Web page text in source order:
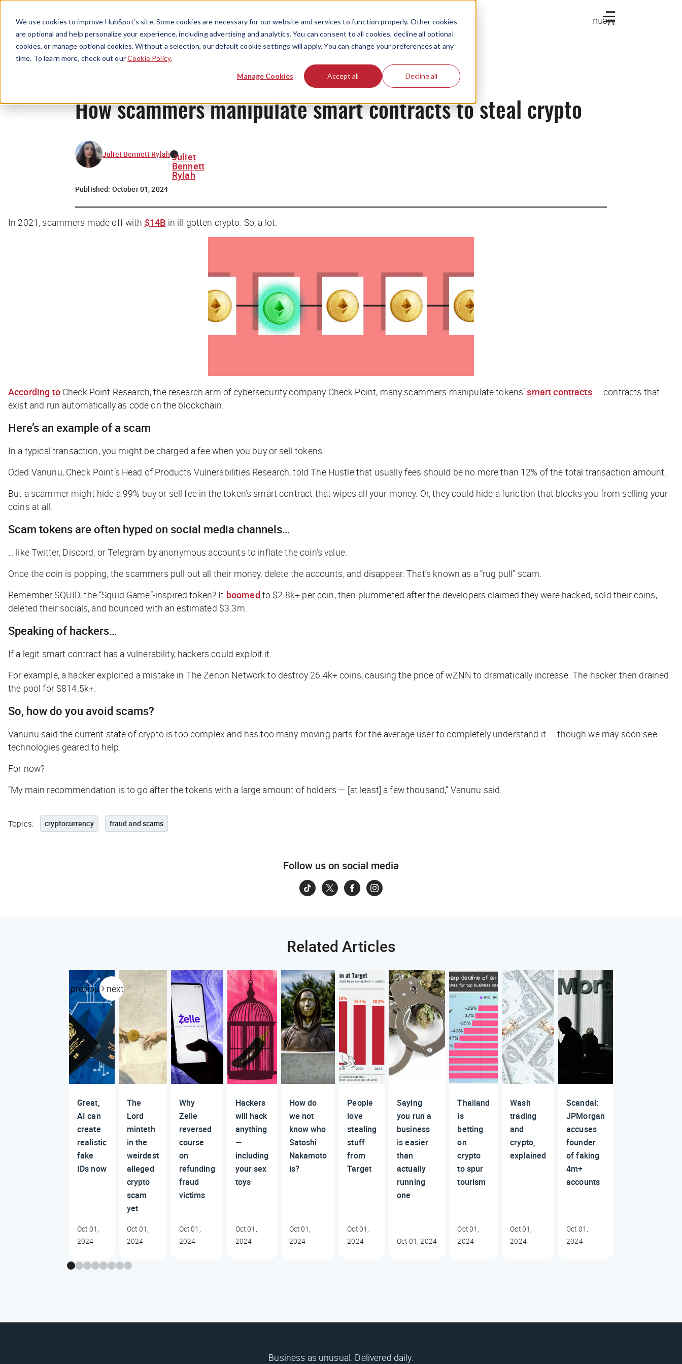
We use cookies to improve HubSpot’s site. Some cookies are necessary for our website and services to function properly. Other cookies
are optional and help personalize your experience, including advertising and analytics. You can consent to all cookies, decline all optional
cookies, or manage optional cookies. Without a selection, our default cookie settings will apply. You can change your preferences at any
time. To learn more, check out ourCookie Policy.
Manage Cookies Accept all Decline all
Menu
How scammers manipulate smart contracts to steal crypto
Juliet Bennett Rylah Juliet
Bennett
Rylah
Published: October 01, 2024
In 2021, scammers made off with $14B in ill-gotten crypto. So, a lot.
According toCheck Point Research, the research arm of cybersecurity company Check Point, many scammers manipulate tokens’smart contracts— contracts that
exist and run automatically as code on the blockchain.
Here’s an example of a scam
In a typical transaction, you might be charged a fee when you buy or sell tokens.
Oded Vanunu, Check Point’s Head of Products Vulnerabilities Research, toldThe Hustlethat usually fees should be no more than 12% of the total transaction amount.
But a scammer might hide a 99% buy or sell fee in the token’s smart contract that wipes all your money. Or, they could hide a function that blocks you from selling your
coins at all.
Scam tokens are often hyped on social media channels…
… like Twitter, Discord, or Telegram by anonymous accounts to inflate the coin’s value.
Once the coin is popping, the scammers pull out all their money, delete the accounts, and disappear. That’s known as a “rug pull” scam.
Remember SQUID, the “Squid Game”-inspired token? It boomed to $2.8k+ per coin, then plummeted after the developers claimed they were hacked, sold their coins,
deleted their socials, and bounced with an estimated $3.3m.
Speaking of hackers…
If a legit smart contract has a vulnerability, hackers could exploit it.
For example, a hacker exploited a mistake in The Zenon Network to destroy 26.4k+ coins, causing the price of wZNN to dramatically increase. The hacker then drained
the pool for $814.5k+.
So, how do you avoid scams?
Vanunu said the current state of crypto is too complex and has too many moving parts for the average user to completely understand it — though we may soon see
technologies geared to help.
For now?
“My main recommendation is to go after the tokens with a large amount of holders — [at least] a few thousand,” Vanunu said.
Topics: cryptocurrency fraud and scams
Follow us on social media
Related Articles
previous next
Great,
AI can
create
realistic
fake
IDs now
Oct 01,
2024
The
Lord
minteth
in the
weirdest
alleged
crypto
scam
yet
Oct 01,
2024
Why
Zelle
reversed
course
on
refunding
fraud
victims
Oct 01,
2024
Hackers
will hack
anything
—
including
your sex
toys
Oct 01,
2024
How do
we not
know who
Satoshi
Nakamoto
is?
Oct 01,
2024
People
love
stealing
stuff
from
Target
Oct 01,
2024
Saying
you run a
business
is easier
than
actually
running
one
Oct 01, 2024
Thailand
is
betting
on
crypto
to spur
tourism
Oct 01,
2024
Wash
trading
and
crypto,
explained
Oct 01,
2024
Scandal:
JPMorgan
accuses
founder
of faking
4m+
accounts
Oct 01,
2024
Business as unusual. Delivered daily.